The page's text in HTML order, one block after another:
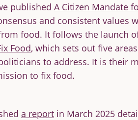
published A Citizen Mandate
and consistent values
food. It follows the launch
Food, which sets out five
to address. It is their
to fix food.
a report in March 2025
Economy of